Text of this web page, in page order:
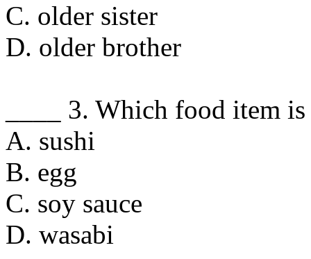
C. older sister
D. older brother
____ 3. Which food item
A. sushi
B. egg
C. soy sauce
D. wasabi